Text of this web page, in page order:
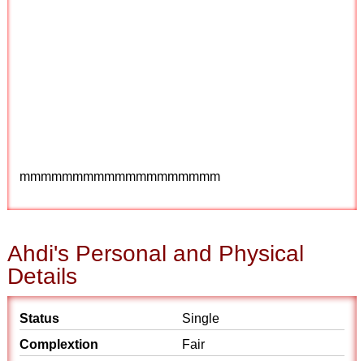
mmmmmmmmmmmmmmmmmmm
Ahdi's Personal and Physical
Details
Status
Single
Complextion
Fair